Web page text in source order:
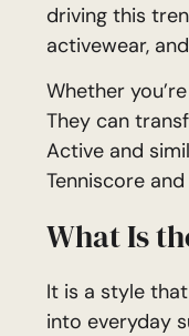
driving this
activewear,
Whether
They can
Active and
Tenniscore
What Is
It is a style
into everyday